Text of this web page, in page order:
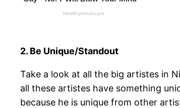
2. Be Unique/Standout
Take a look at all the big artistes in
all these artistes have something
because he is unique from other